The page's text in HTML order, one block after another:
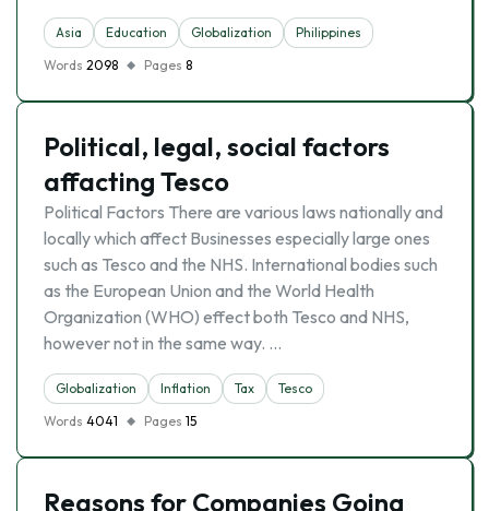
Asia Education Globalization
Philippines
Words 2098 Pages 8
Political, legal, social factors
affacting Tesco
Political Factors There are various laws nationally and
locally which affect Businesses especially large ones
such as Tesco and the NHS. International bodies such
as the European Union and the World Health
Organization (WHO) effect both Tesco and NHS,
however not in the same way. …
Globalization Inflation Tax
Tesco
Words 4041 Pages 15
Reasons for Companies Going